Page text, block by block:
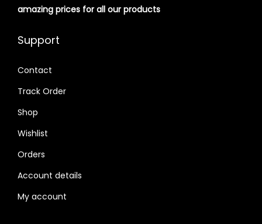
amazing prices for all our products
Support
Contact
Track Order
Shop
Wishlist
Orders
Account details
My account